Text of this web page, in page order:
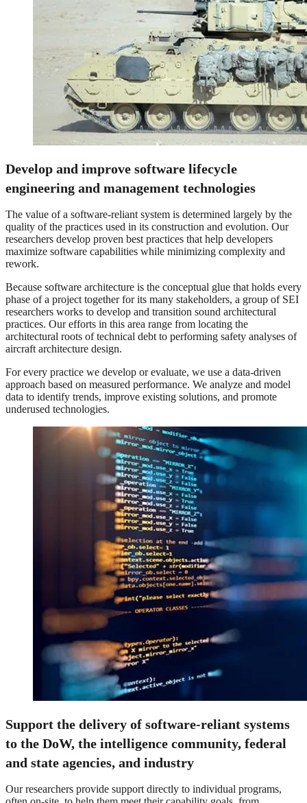
Develop and improve software lifecycle
engineering and management technologies
The value of a software-reliant system is determined largely by the
quality of the practices used in its construction and evolution. Our
researchers develop proven best practices that help developers
maximize software capabilities while minimizing complexity and
rework.
Because software architecture is the conceptual glue that holds every
phase of a project together for its many stakeholders, a group of SEI
researchers works to develop and transition sound architectural
practices. Our efforts in this area range from locating the
architectural roots of technical debt to performing safety analyses of
aircraft architecture design.
For every practice we develop or evaluate, we use a data-driven
approach based on measured performance. We analyze and model
data to identify trends, improve existing solutions, and promote
underused technologies.
Support the delivery of software-reliant systems
to the DoW, the intelligence community, federal
and state agencies, and industry
Our researchers provide support directly to individual programs,